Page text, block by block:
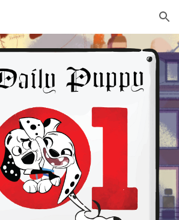
Skip to navigation